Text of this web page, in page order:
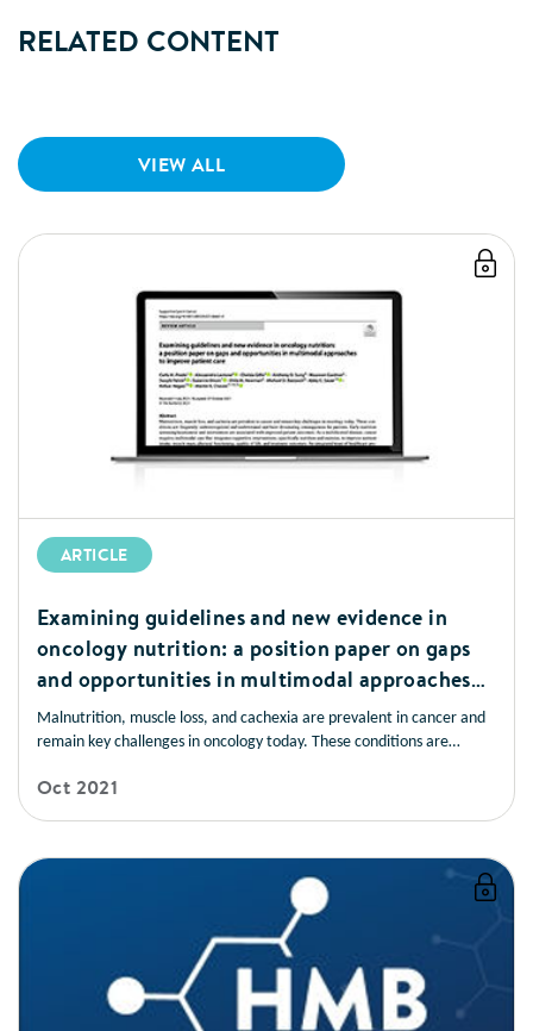
RELATED CONTENT
VIEW ALL
ARTICLE
Examining guidelines and new evidence in
oncology nutrition: a position paper on gaps
and opportunities in multimodal approaches
to improve patient care
Malnutrition, muscle loss, and cachexia are prevalent in cancer and
remain key challenges in oncology today. These conditions are
consequences for patients. Early nutrition screening/assessment and
Oct 2021